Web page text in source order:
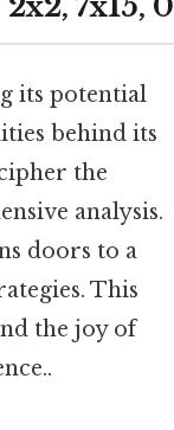
its potential
behind its
the
analysis.
doors to a
This
the joy of